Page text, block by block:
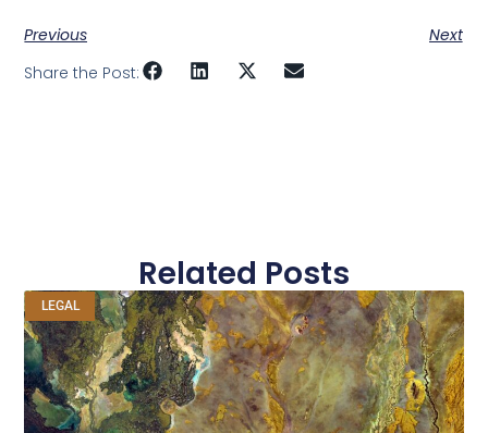
Previous
Next
Share the Post:
Related Posts
LEGAL